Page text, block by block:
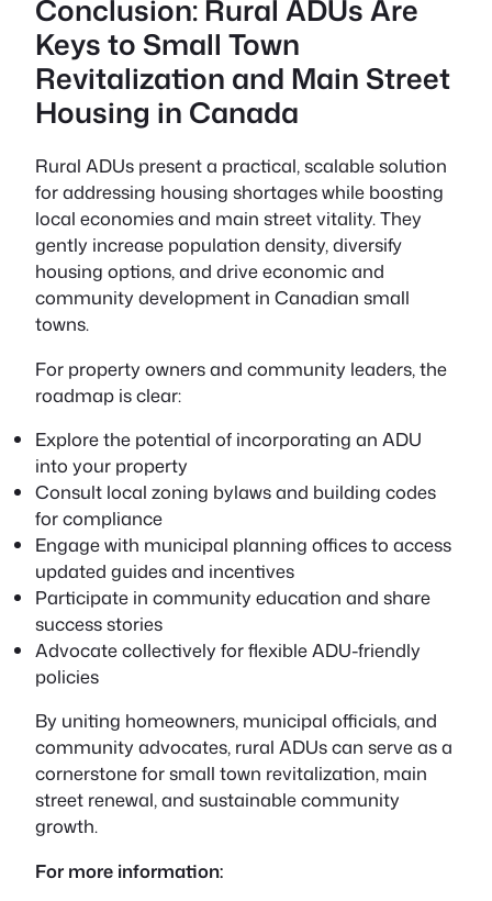
Conclusion: Rural ADUs Are
Keys to Small Town
Revitalization and Main Street
Housing in Canada
Rural ADUs present a practical, scalable solution
for addressing housing shortages while boosting
local economies and main street vitality. They
gently increase population density, diversify
housing options, and drive economic and
community development in Canadian small
towns.
For property owners and community leaders, the
roadmap is clear:
Explore the potential of incorporating an ADU
into your property
Consult local zoning bylaws and building codes
for compliance
Engage with municipal planning offices to access
updated guides and incentives
Participate in community education and share
success stories
Advocate collectively for flexible ADU-friendly
policies
By uniting homeowners, municipal officials, and
community advocates, rural ADUs can serve as a
cornerstone for small town revitalization, main
street renewal, and sustainable community
growth.
For more information: